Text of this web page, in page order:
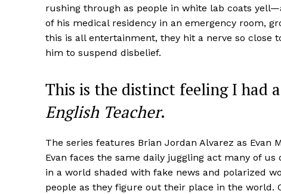
rushing through as people in white lab coats
of his medical residency in an emergency room,
this is all entertainment, they hit a nerve so
him to suspend disbelief.
This is the distinct feeling I had
English Teacher.
The series features Brian Jordan Alvarez as Evan
Evan faces the same daily juggling act many of
in a world shaded with fake news and polarized
people as they figure out their place in the world.